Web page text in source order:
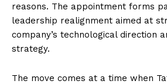
reasons. The appointment forms
leadership realignment aimed at
company’s technological direction
strategy.
The move comes at a time when